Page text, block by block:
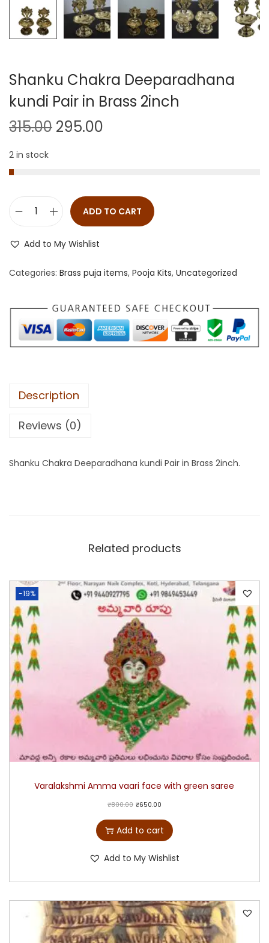
Shanku Chakra Deeparadhana
kundi Pair in Brass 2inch
315.00 295.00
2 in stock
ADD TO CART
Add to My Wishlist
Categories: Brass puja items, Pooja Kits, Uncategorized
Description
Reviews (0)
Shanku Chakra Deeparadhana kundi Pair in Brass 2inch.
Related products
-19%
Varalakshmi Amma vaari face with green saree
₹800.00 ₹650.00
Add to cart
Add to My Wishlist